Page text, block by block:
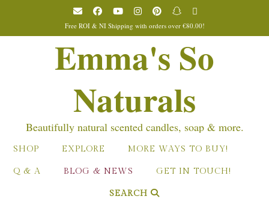
Free ROI & NI Shipping with orders over €80.00!
Emma's So
Naturals
Beautifully natural scented candles, soap & more.
SHOP EXPLORE MORE WAYS TO BUY!
Q & A BLOG & NEWS GET IN TOUCH!
SEARCH